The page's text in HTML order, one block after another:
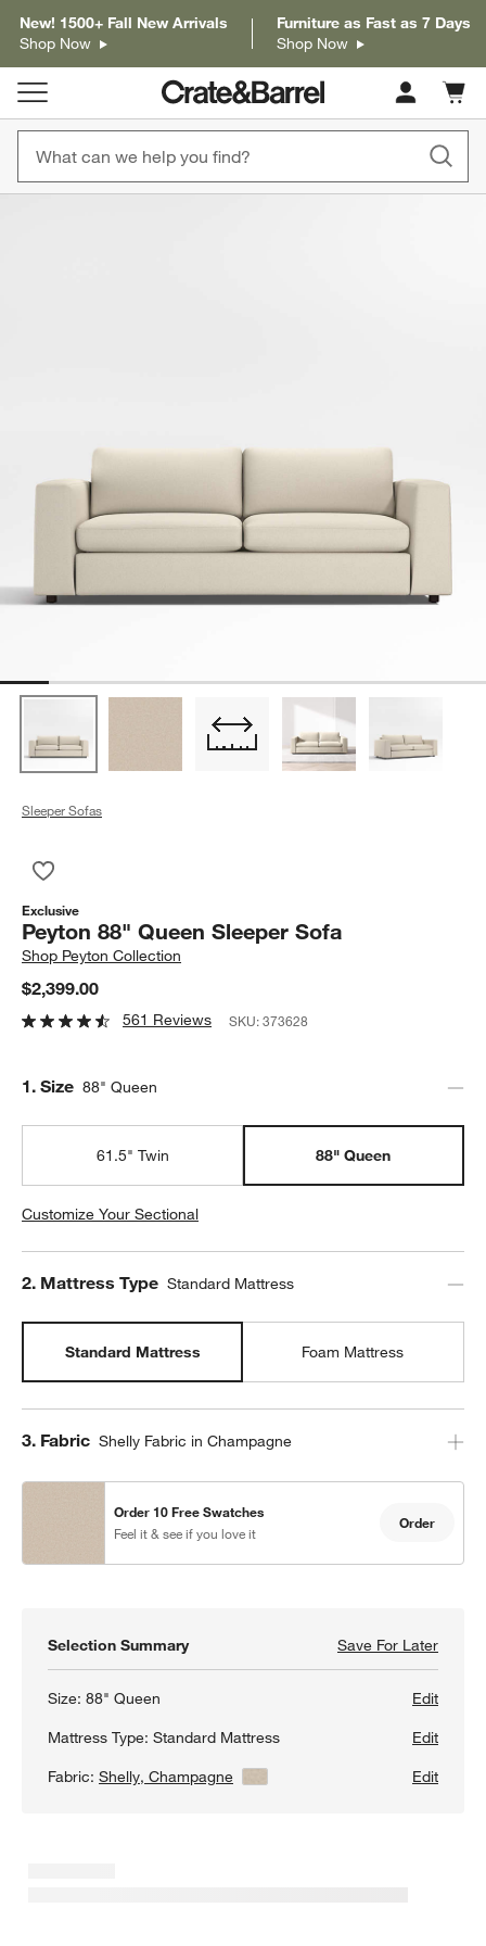
New! 1500+ Fall New Arrivals
Shop Now
Furniture as Fast as 7 Days
Shop Now
Cart
items
Sleeper Sofas
Exclusive
Peyton 88" Queen Sleeper Sofa
Shop Peyton Collection
$2,399.00
561 Reviews SKU:373628
Step
1. Size 88" Queen
61.5" Twin 88" Queen
Customize Your Sectional
Step
2. Mattress Type Standard Mattress
Standard Mattress Foam Mattress
Step
3. Fabric Shelly Fabric in Champagne
Order 10 Free Swatches
Feel it & see if you love it
Order
Selection Summary Save For LaterSave
Size:88" Queen
Edit
Mattress Type:Standard Mattress
Edit
Fabric:Shelly, Champagne Edit